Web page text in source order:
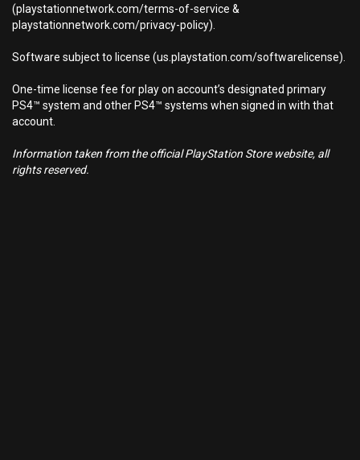
(playstationnetwork.com/terms-of-service &
playstationnetwork.com/privacy-policy).
Software subject to license (us.playstation.com/softwarelicense).
One-time license fee for play on account’s designated primary
PS4™ system and other PS4™ systems when signed in with that
account.
Information taken from the official PlayStation Store website, all
rights reserved.